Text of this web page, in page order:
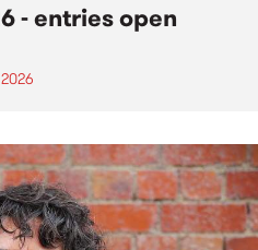
- entries open